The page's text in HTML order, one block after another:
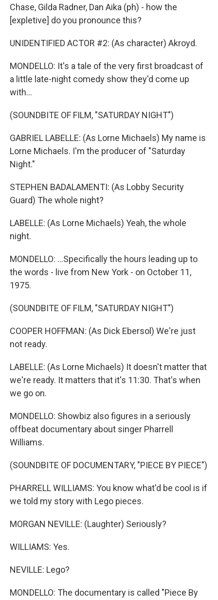
Chase, Gilda Radner, Dan Aika (ph) - how the
[expletive] do you pronounce this?
UNIDENTIFIED ACTOR #2: (As character) Akroyd.
MONDELLO: It's a tale of the very first broadcast of
a little late-night comedy show they'd come up
with...
(SOUNDBITE OF FILM, "SATURDAY NIGHT")
GABRIEL LABELLE: (As Lorne Michaels) My name is
Lorne Michaels. I'm the producer of "Saturday
Night."
STEPHEN BADALAMENTI: (As Lobby Security
Guard) The whole night?
LABELLE: (As Lorne Michaels) Yeah, the whole
night.
MONDELLO: ...Specifically the hours leading up to
the words - live from New York - on October 11,
1975.
(SOUNDBITE OF FILM, "SATURDAY NIGHT")
COOPER HOFFMAN: (As Dick Ebersol) We're just
not ready.
LABELLE: (As Lorne Michaels) It doesn't matter that
we're ready. It matters that it's 11:30. That's when
we go on.
MONDELLO: Showbiz also figures in a seriously
offbeat documentary about singer Pharrell
Williams.
(SOUNDBITE OF DOCUMENTARY, "PIECE BY PIECE")
PHARRELL WILLIAMS: You know what'd be cool is if
we told my story with Lego pieces.
MORGAN NEVILLE: (Laughter) Seriously?
WILLIAMS: Yes.
NEVILLE: Lego?
MONDELLO: The documentary is called "Piece By